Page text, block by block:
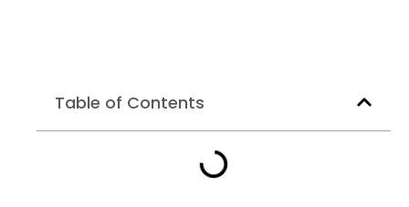
Table of Contents